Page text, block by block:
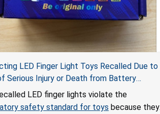
LED Finger Light Toys Recalled Due to
Serious Injury or Death from Battery
Violate Mandatory Standard for Toys;
Amazon by POPOOO
LED finger lights violate the
safety standard for toys because they